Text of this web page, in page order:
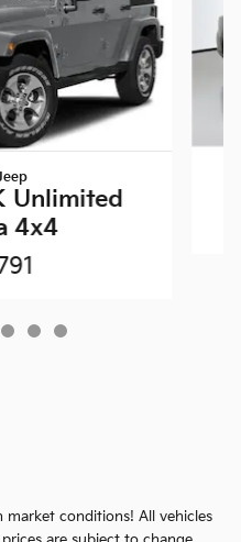
Unlimited
4x4
market conditions! All vehicles